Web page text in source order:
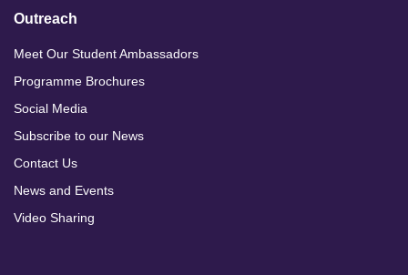
Outreach
Meet Our Student Ambassadors
Programme Brochures
Social Media
Subscribe to our News
Contact Us
News and Events
Video Sharing